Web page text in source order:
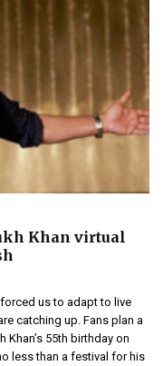
Khan virtual
us to adapt to live
catching up. Fans plan a
Khan’s 55th birthday on
less than a festival for his